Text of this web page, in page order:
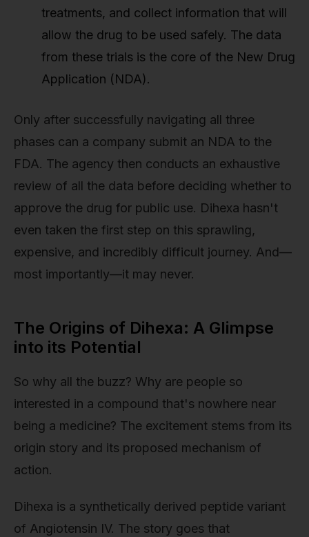
treatments, and collect information that will
allow the drug to be used safely. The data
from these trials is the core of the New Drug
Application (NDA).
Only after successfully navigating all three
phases can a company submit an NDA to the
FDA. The agency then conducts an exhaustive
review of all the data before deciding whether to
approve the drug for public use. Dihexa hasn't
even taken the first step on this sprawling,
expensive, and incredibly difficult journey. And—
most importantly—it may never.
The Origins of Dihexa: A Glimpse
into its Potential
So why all the buzz? Why are people so
interested in a compound that's nowhere near
being a medicine? The excitement stems from its
origin story and its proposed mechanism of
action.
Dihexa is a synthetically derived peptide variant
of Angiotensin IV. The story goes that